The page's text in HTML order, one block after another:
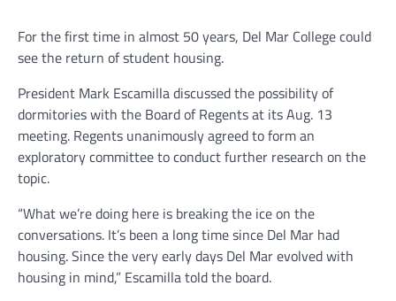
For the first time in almost 50 years, Del Mar College could
see the return of student housing.
President Mark Escamilla discussed the possibility of
dormitories with the Board of Regents at its Aug. 13
meeting. Regents unanimously agreed to form an
exploratory committee to conduct further research on the
topic.
“What we’re doing here is breaking the ice on the
conversations. It’s been a long time since Del Mar had
housing. Since the very early days Del Mar evolved with
housing in mind,” Escamilla told the board.